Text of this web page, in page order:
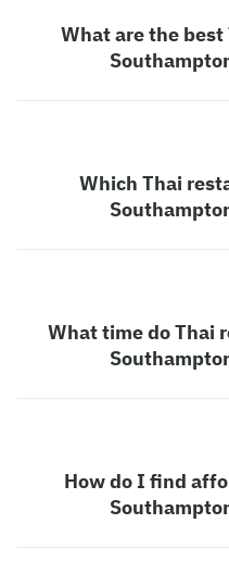
What are the
Which Thai
What time do Thai
How do I find